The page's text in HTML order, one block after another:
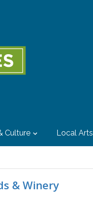
Culture Local Arts
& Winery